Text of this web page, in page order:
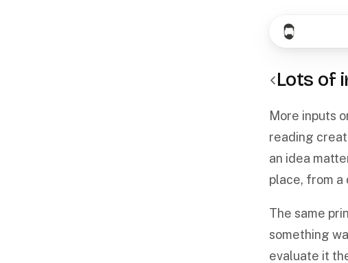
Lots of
More inputs
reading
an idea
place, from
The same
something
evaluate it